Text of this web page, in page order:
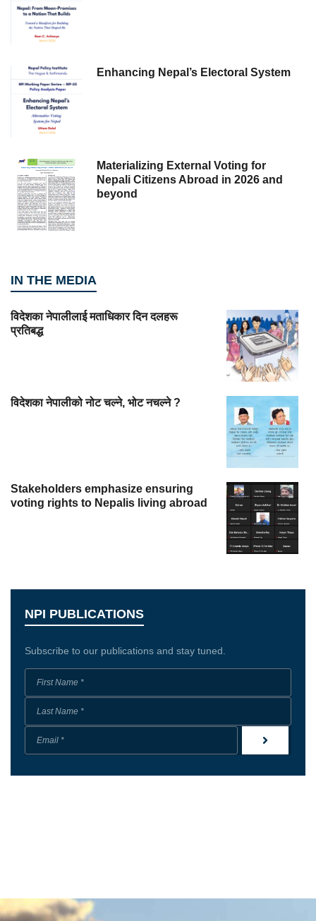
Enhancing Nepal’s Electoral System
Materializing External Voting for
Nepali Citizens Abroad in 2026 and
beyond
IN THE MEDIA
विदेशका नेपालीलाई मताधिकार दिन दलहरू
प्रतिबद्ध
विदेशका नेपालीको नोट चल्ने, भोट नचल्ने ?
Stakeholders emphasize ensuring
voting rights to Nepalis living abroad
NPI PUBLICATIONS
Subscribe to our publications and stay tuned.